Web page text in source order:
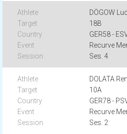
DÖGOW
18B
GER58 -
Recurve
Ses. 4
DOLATA
10A
GER78 -
Recurve
Ses. 2